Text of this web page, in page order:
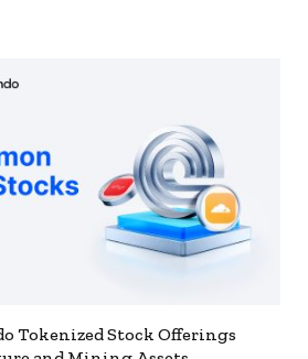
Tokenized Stock Offerings